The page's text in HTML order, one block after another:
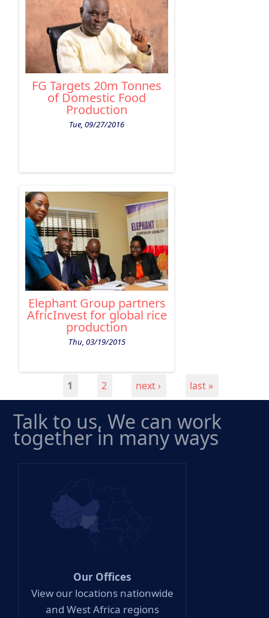
FG Targets 20m Tonnes
of Domestic Food
Production
Tue, 09/27/2016
Elephant Group partners
AfricInvest for global rice
production
Thu, 03/19/2015
PAGES
1 2 next › last »
Talk to us, We can work
together in many ways
Our Offices
View our locations nationwide
and West Africa regions